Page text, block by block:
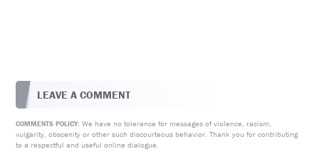
LEAVE A COMMENT
COMMENTS POLICY: We have no tolerance for messages of violence, racism,
vulgarity, obscenity or other such discourteous behavior. Thank you for contributing
to a respectful and useful online dialogue.